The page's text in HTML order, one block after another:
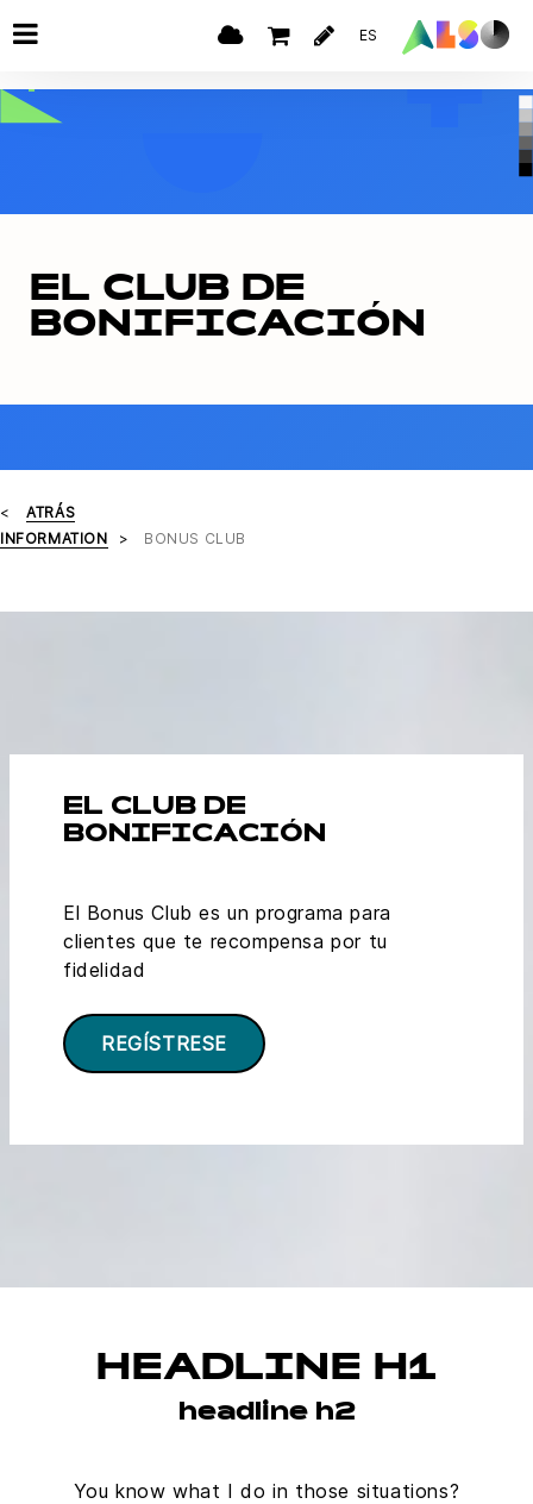
ES
EL CLUB DE
BONIFICACIÓN
ATRÁS
INFORMATION
BONUS CLUB
EL CLUB DE
BONIFICACIÓN
El Bonus Club es un programa para
clientes que te recompensa por tu
fidelidad
REGÍSTRESE
HEADLINE H1
headline h2
You know what I do in those situations?